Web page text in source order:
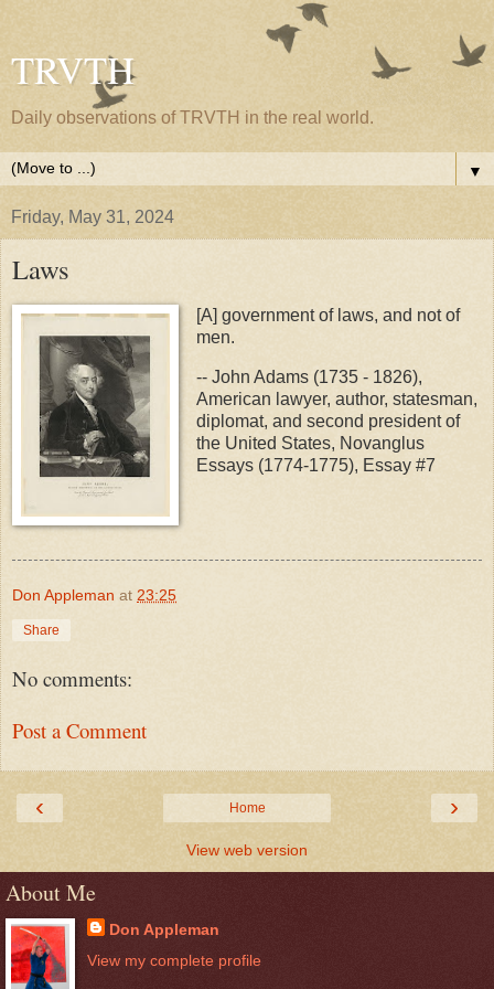
TRVTH
Daily observations of TRVTH in the real world.
▼
Friday, May 31, 2024
Laws
[A] government of laws, and not of
men.
-- John Adams (1735 - 1826),
American lawyer, author, statesman,
diplomat, and second president of
the United States, Novanglus
Essays (1774-1775), Essay #7
Don Appleman at 23:25
Share
No comments:
Post a Comment
‹ ›
Home
View web version
About Me
Don Appleman
View my complete profile